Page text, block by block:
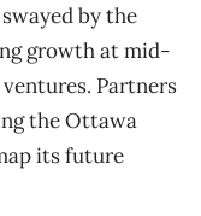
by the
growth at mid-
Partners
the Ottawa
its future